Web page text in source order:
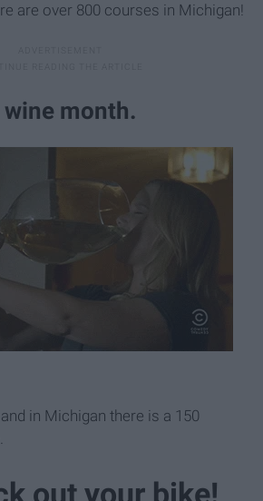
are over 800 courses in Michigan!
month.
in Michigan there is a 150
out your bike!